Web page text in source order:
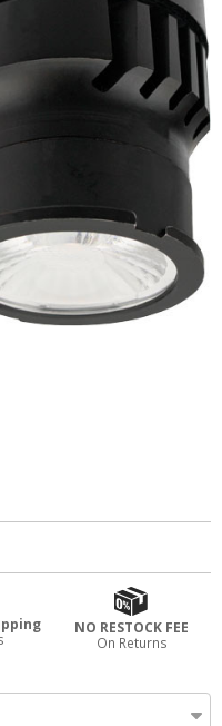
NO RESTOCK FEE
On Returns